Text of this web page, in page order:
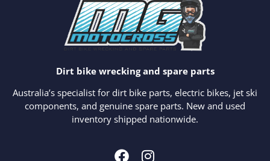
Dirt bike wrecking and spare parts
Australia’s specialist for dirt bike parts, electric bikes, jet ski
components, and genuine spare parts. New and used
inventory shipped nationwide.